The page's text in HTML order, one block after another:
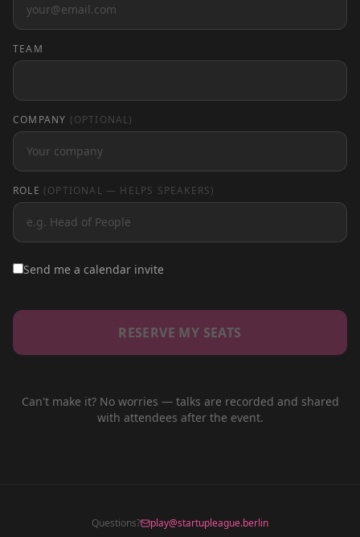
TEAM
COMPANY (OPTIONAL)
ROLE (OPTIONAL — HELPS SPEAKERS)
Send me a calendar invite
RESERVE MY SEATS
Can't make it? No worries — talks are recorded and shared
with attendees after the event.
Questions?
play@startupleague.berlin